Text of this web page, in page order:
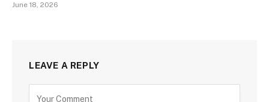
June 18, 2026
LEAVE A REPLY